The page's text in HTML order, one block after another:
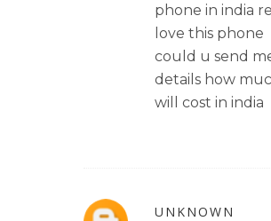
phone in india
love this phone
could u send
details how
will cost in india
UNKNOWN